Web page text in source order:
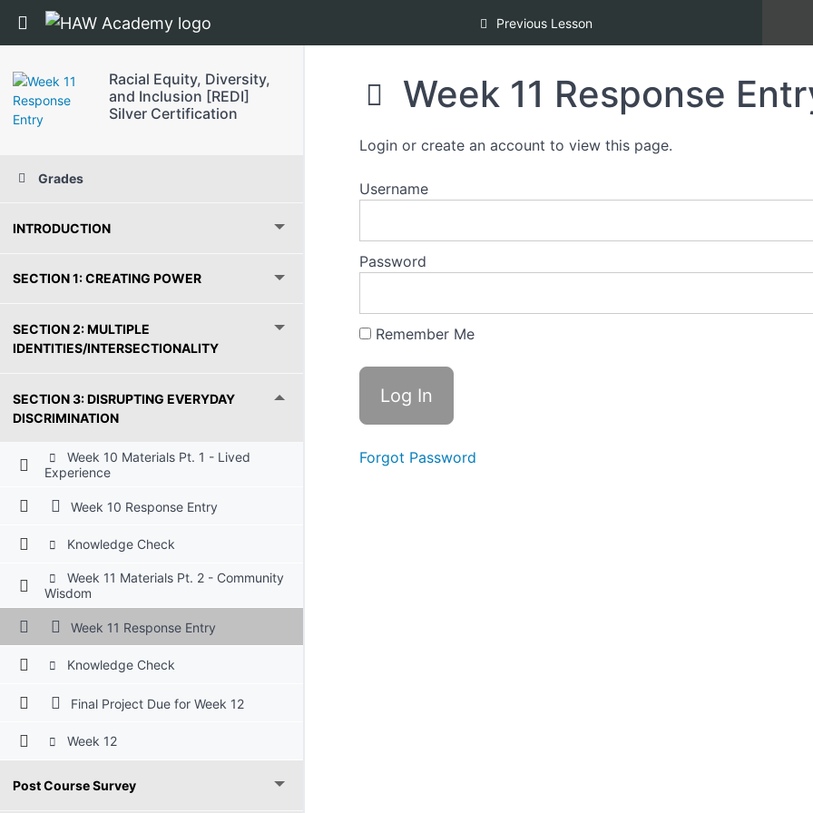
Return to course: Racial Equity, Diversity, and Inclusion [REDI] Silver Certification
Previous Lesson
Racial Equity, Diversity,
and Inclusion [REDI]
Silver Certification
Grades
INTRODUCTION
SECTION 1: CREATING POWER
SECTION 2: MULTIPLE
IDENTITIES/INTERSECTIONALITY
SECTION 3: DISRUPTING EVERYDAY
DISCRIMINATION
Week 10 Materials Pt. 1 - Lived
Experience
Week 10 Response Entry
Knowledge Check
Week 11 Materials Pt. 2 - Community
Wisdom
Week 11 Response Entry
Knowledge Check
Final Project Due for Week 12
Week 12
Post Course Survey
Week 11 Response
Login or create an account to view this page.
Username
Password
Remember Me
Forgot Password